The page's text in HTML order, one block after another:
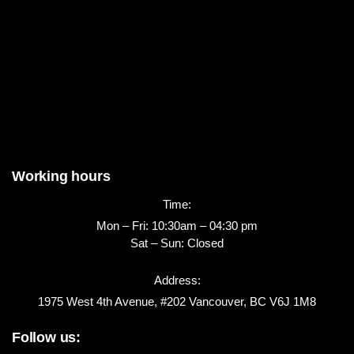
Working hours
Time:
Mon – Fri: 10:30am – 04:30 pm
Sat – Sun: Closed
Address:
1975 West 4th Avenue, #202 Vancouver, BC V6J 1M8
Follow us: